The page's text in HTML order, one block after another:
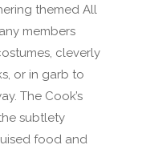
themed All
members
cleverly
or in garb to
The Cook’s
subtlety
food and